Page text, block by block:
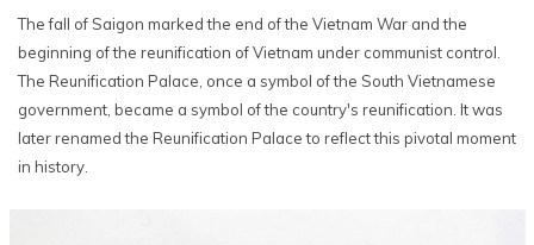
The fall of Saigon marked the end of the Vietnam War and the
beginning of the reunification of Vietnam under communist control.
The Reunification Palace, once a symbol of the South Vietnamese
government, became a symbol of the country's reunification. It was
later renamed the Reunification Palace to reflect this pivotal moment
in history.